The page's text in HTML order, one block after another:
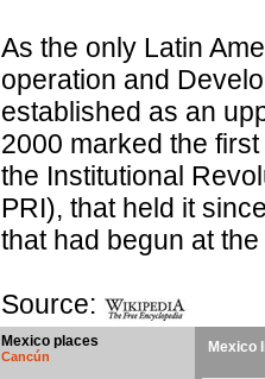
As the only Latin
operation and
established as an
2000 marked the
the Institutional
PRI), that held it
that had begun at
Source:
Mexico places
Cancún
Mexico